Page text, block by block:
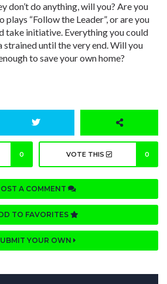
don’t do anything, will you? Are you
“Follow the Leader”, or are you
take initiative. Everything you could
strained until the very end. Will you
to save your own home?
0 VOTE THIS 0
A COMMENT
TO FAVORITES
YOUR OWN